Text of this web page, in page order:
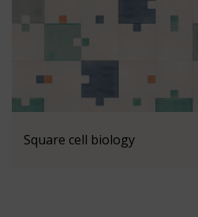
Square cell biology